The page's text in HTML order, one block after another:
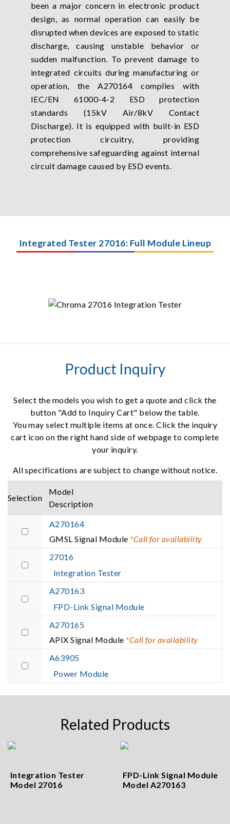
been a major concern in electronic product
design, as normal operation can easily be
disrupted when devices are exposed to static
discharge, causing unstable behavior or
sudden malfunction. To prevent damage to
integrated circuits during manufacturing or
operation, the A270164 complies with
IEC/EN 61000-4-2 ESD protection
standards (15kV Air/8kV Contact
Discharge). It is equipped with built-in ESD
protection circuitry, providing
comprehensive safeguarding against internal
circuit damage caused by ESD events.
Integrated Tester 27016: Full Module Lineup
Product Inquiry
Select the models you wish to get a quote and click the
button "Add to Inquiry Cart" below the table.
You may select multiple items at once. Click the inquiry
cart icon on the right hand side of webpage to complete
your inquiry.
All specifications are subject to change without notice.
Selection
Model
Description
A270164
GMSL Signal Module *Call for availability
27016
Integration Tester
A270163
FPD-Link Signal Module
A270165
APIX Signal Module *Call for availability
A63905
Power Module
Related Products
Integration Tester
Model 27016
FPD-Link Signal Module
Model A270163